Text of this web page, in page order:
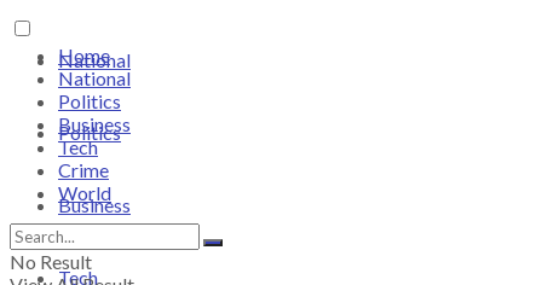
National
Politics
Business
Tech
Home
National
Politics
Business
Tech
Crime
World
No Result